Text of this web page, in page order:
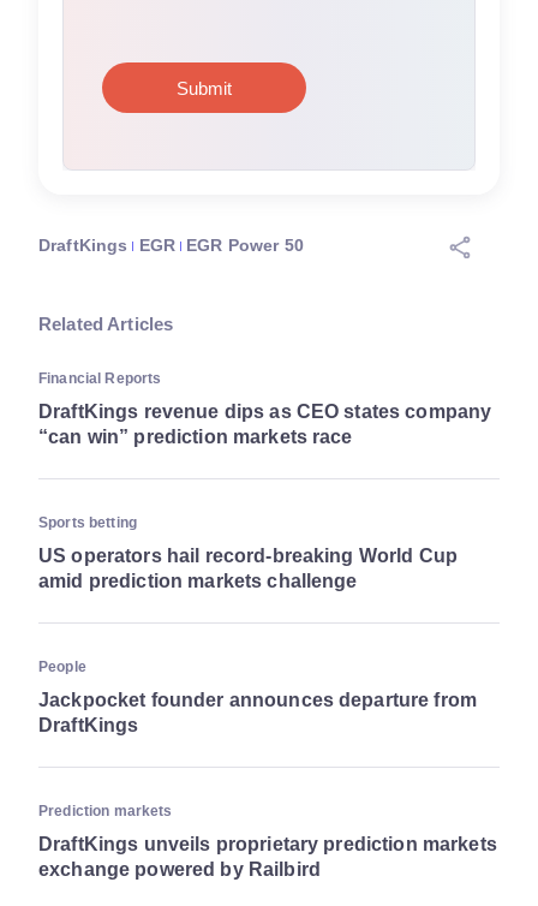
DraftKings EGR EGR Power 50
Related Articles
Financial Reports
DraftKings revenue dips as CEO states company
“can win” prediction markets race
Sports betting
US operators hail record-breaking World Cup
amid prediction markets challenge
People
Jackpocket founder announces departure from
DraftKings
Prediction markets
DraftKings unveils proprietary prediction markets
exchange powered by Railbird